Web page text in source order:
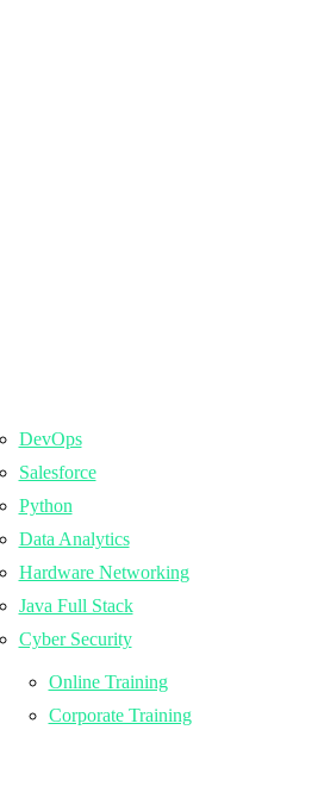
DevOps
Salesforce
Python
Data Analytics
Hardware Networking
Java Full Stack
Cyber Security
Online Training
Corporate Training